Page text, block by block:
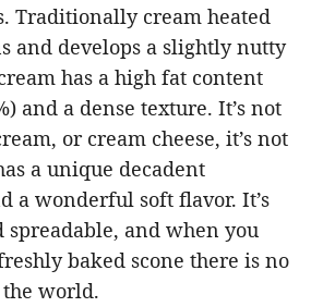
Traditionally cream heated
and develops a slightly nutty
has a high fat content
and a dense texture. It’s not
or cream cheese, it’s not
a unique decadent
a wonderful soft flavor. It’s
and when you
baked scone there is no
world.